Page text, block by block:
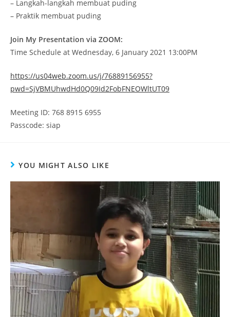
– Langkah-langkah membuat puding
– Praktik membuat puding
Join My Presentation via ZOOM:
Time Schedule at Wednesday, 6 January 2021 13:00PM
https://us04web.zoom.us/j/76889156955?
pwd=SjVBMUhwdHd0Q09Id2FobFNEOWltUT09
Meeting ID: 768 8915 6955
Passcode: siap
YOU MIGHT ALSO LIKE